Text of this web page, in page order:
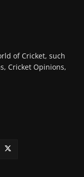
of Cricket, such
Cricket Opinions,